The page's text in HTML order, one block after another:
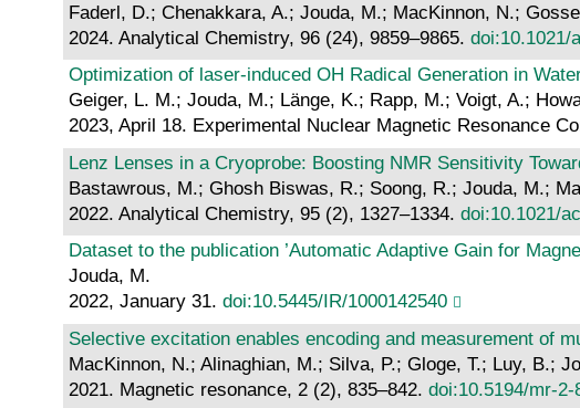
Faderl, D.; Chenakkara, A.; Jouda, M.; MacKinnon, N.;
2024. Analytical Chemistry, 96 (24), 9859–9865. doi:10.1021/
Optimization of laser-induced OH Radical Generation in
Geiger, L. M.; Jouda, M.; Länge, K.; Rapp, M.; Voigt, A.;
2023, April 18. Experimental Nuclear Magnetic Resonance
Lenz Lenses in a Cryoprobe: Boosting NMR Sensitivity
Bastawrous, M.; Ghosh Biswas, R.; Soong, R.; Jouda, M.;
2022. Analytical Chemistry, 95 (2), 1327–1334. doi:10.1021/
Dataset to the publication ’Automatic Adaptive Gain for
Jouda, M.
2022, January 31. doi:10.5445/IR/1000142540
Selective excitation enables encoding and measurement of
MacKinnon, N.; Alinaghian, M.; Silva, P.; Gloge, T.; Luy, B.;
2021. Magnetic resonance, 2 (2), 835–842. doi:10.5194/mr-2-